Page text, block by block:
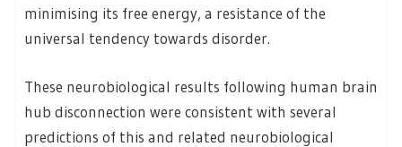
minimising its free energy, a resistance of the
universal tendency towards disorder.
These neurobiological results following human brain
hub disconnection were consistent with several
predictions of this and related neurobiological